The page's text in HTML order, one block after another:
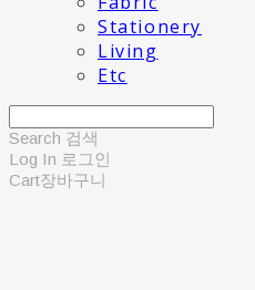
Stationery
Living
Etc
Search 검색
Log In 로그인
Cart장바구니